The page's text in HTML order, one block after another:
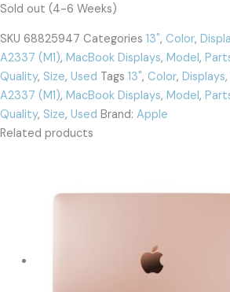
Sold out (4-6 Weeks)
SKU 68825947 Categories 13", Color,
A2337 (M1), MacBook Displays, Model,
Quality, Size, Used Tags 13", Color, Displays,
A2337 (M1), MacBook Displays, Model,
Quality, Size, Used Brand: Apple
Related products